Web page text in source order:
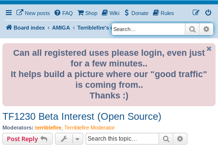
New posts FAQ Shop Wiki Donate Rules
Board index AMIGA Terriblefire's channel
S
e
Search
Can all registered uses please login, even just
for a few minutes..
It helps build a picture where our "good traffic"
is coming from..
Thanks :)
TF1230 Beta Interest (Open Source)
Moderators: terriblefire Terriblefire Moderator
Post Reply Search